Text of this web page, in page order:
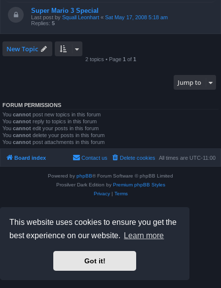
This website uses cookies to ensure you get the
best experience on our website.
Learn more
Got it!
Super Mario 3 Special
Last post by Squall Leonhart « Sat May 17, 2008 5:18 am
Replies: 5
New Topic
2 topics • Page 1 of 1
Jump to
FORUM PERMISSIONS
You cannot post new topics in this forum
You cannot reply to topics in this forum
You cannot edit your posts in this forum
You cannot delete your posts in this forum
You cannot post attachments in this forum
Board index All times are UTC-11:00
Delete cookies
Contact us
Powered by phpBB® Forum Software © phpBB Limited
Prosilver Dark Edition by Premium phpBB Styles
Privacy| Terms